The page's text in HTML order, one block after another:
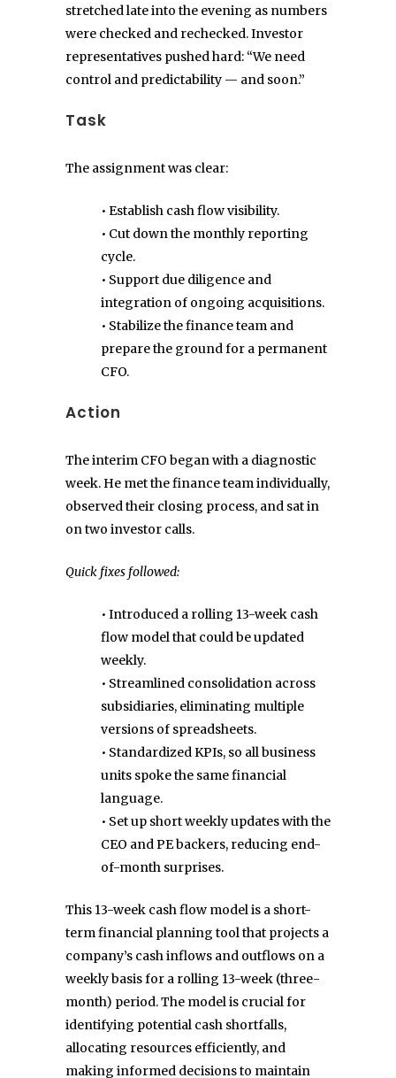
stretched late into the evening as numbers
were checked and rechecked. Investor
representatives pushed hard: “We need
control and predictability — and soon.”
Task
The assignment was clear:
• Establish cash flow visibility.
• Cut down the monthly reporting
cycle.
• Support due diligence and
integration of ongoing acquisitions.
• Stabilize the finance team and
prepare the ground for a permanent
CFO.
Action
The interim CFO began with a diagnostic
week. He met the finance team individually,
observed their closing process, and sat in
on two investor calls.
Quick fixes followed:
• Introduced a rolling 13-week cash
flow model that could be updated
weekly.
• Streamlined consolidation across
subsidiaries, eliminating multiple
versions of spreadsheets.
• Standardized KPIs, so all business
units spoke the same financial
language.
• Set up short weekly updates with the
CEO and PE backers, reducing end-
of-month surprises.
This 13-week cash flow model is a short-
term financial planning tool that projects a
company’s cash inflows and outflows on a
weekly basis for a rolling 13-week (three-
month) period. The model is crucial for
identifying potential cash shortfalls,
allocating resources efficiently, and
making informed decisions to maintain